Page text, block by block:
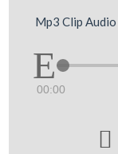
Mp3 Clip
00:00
